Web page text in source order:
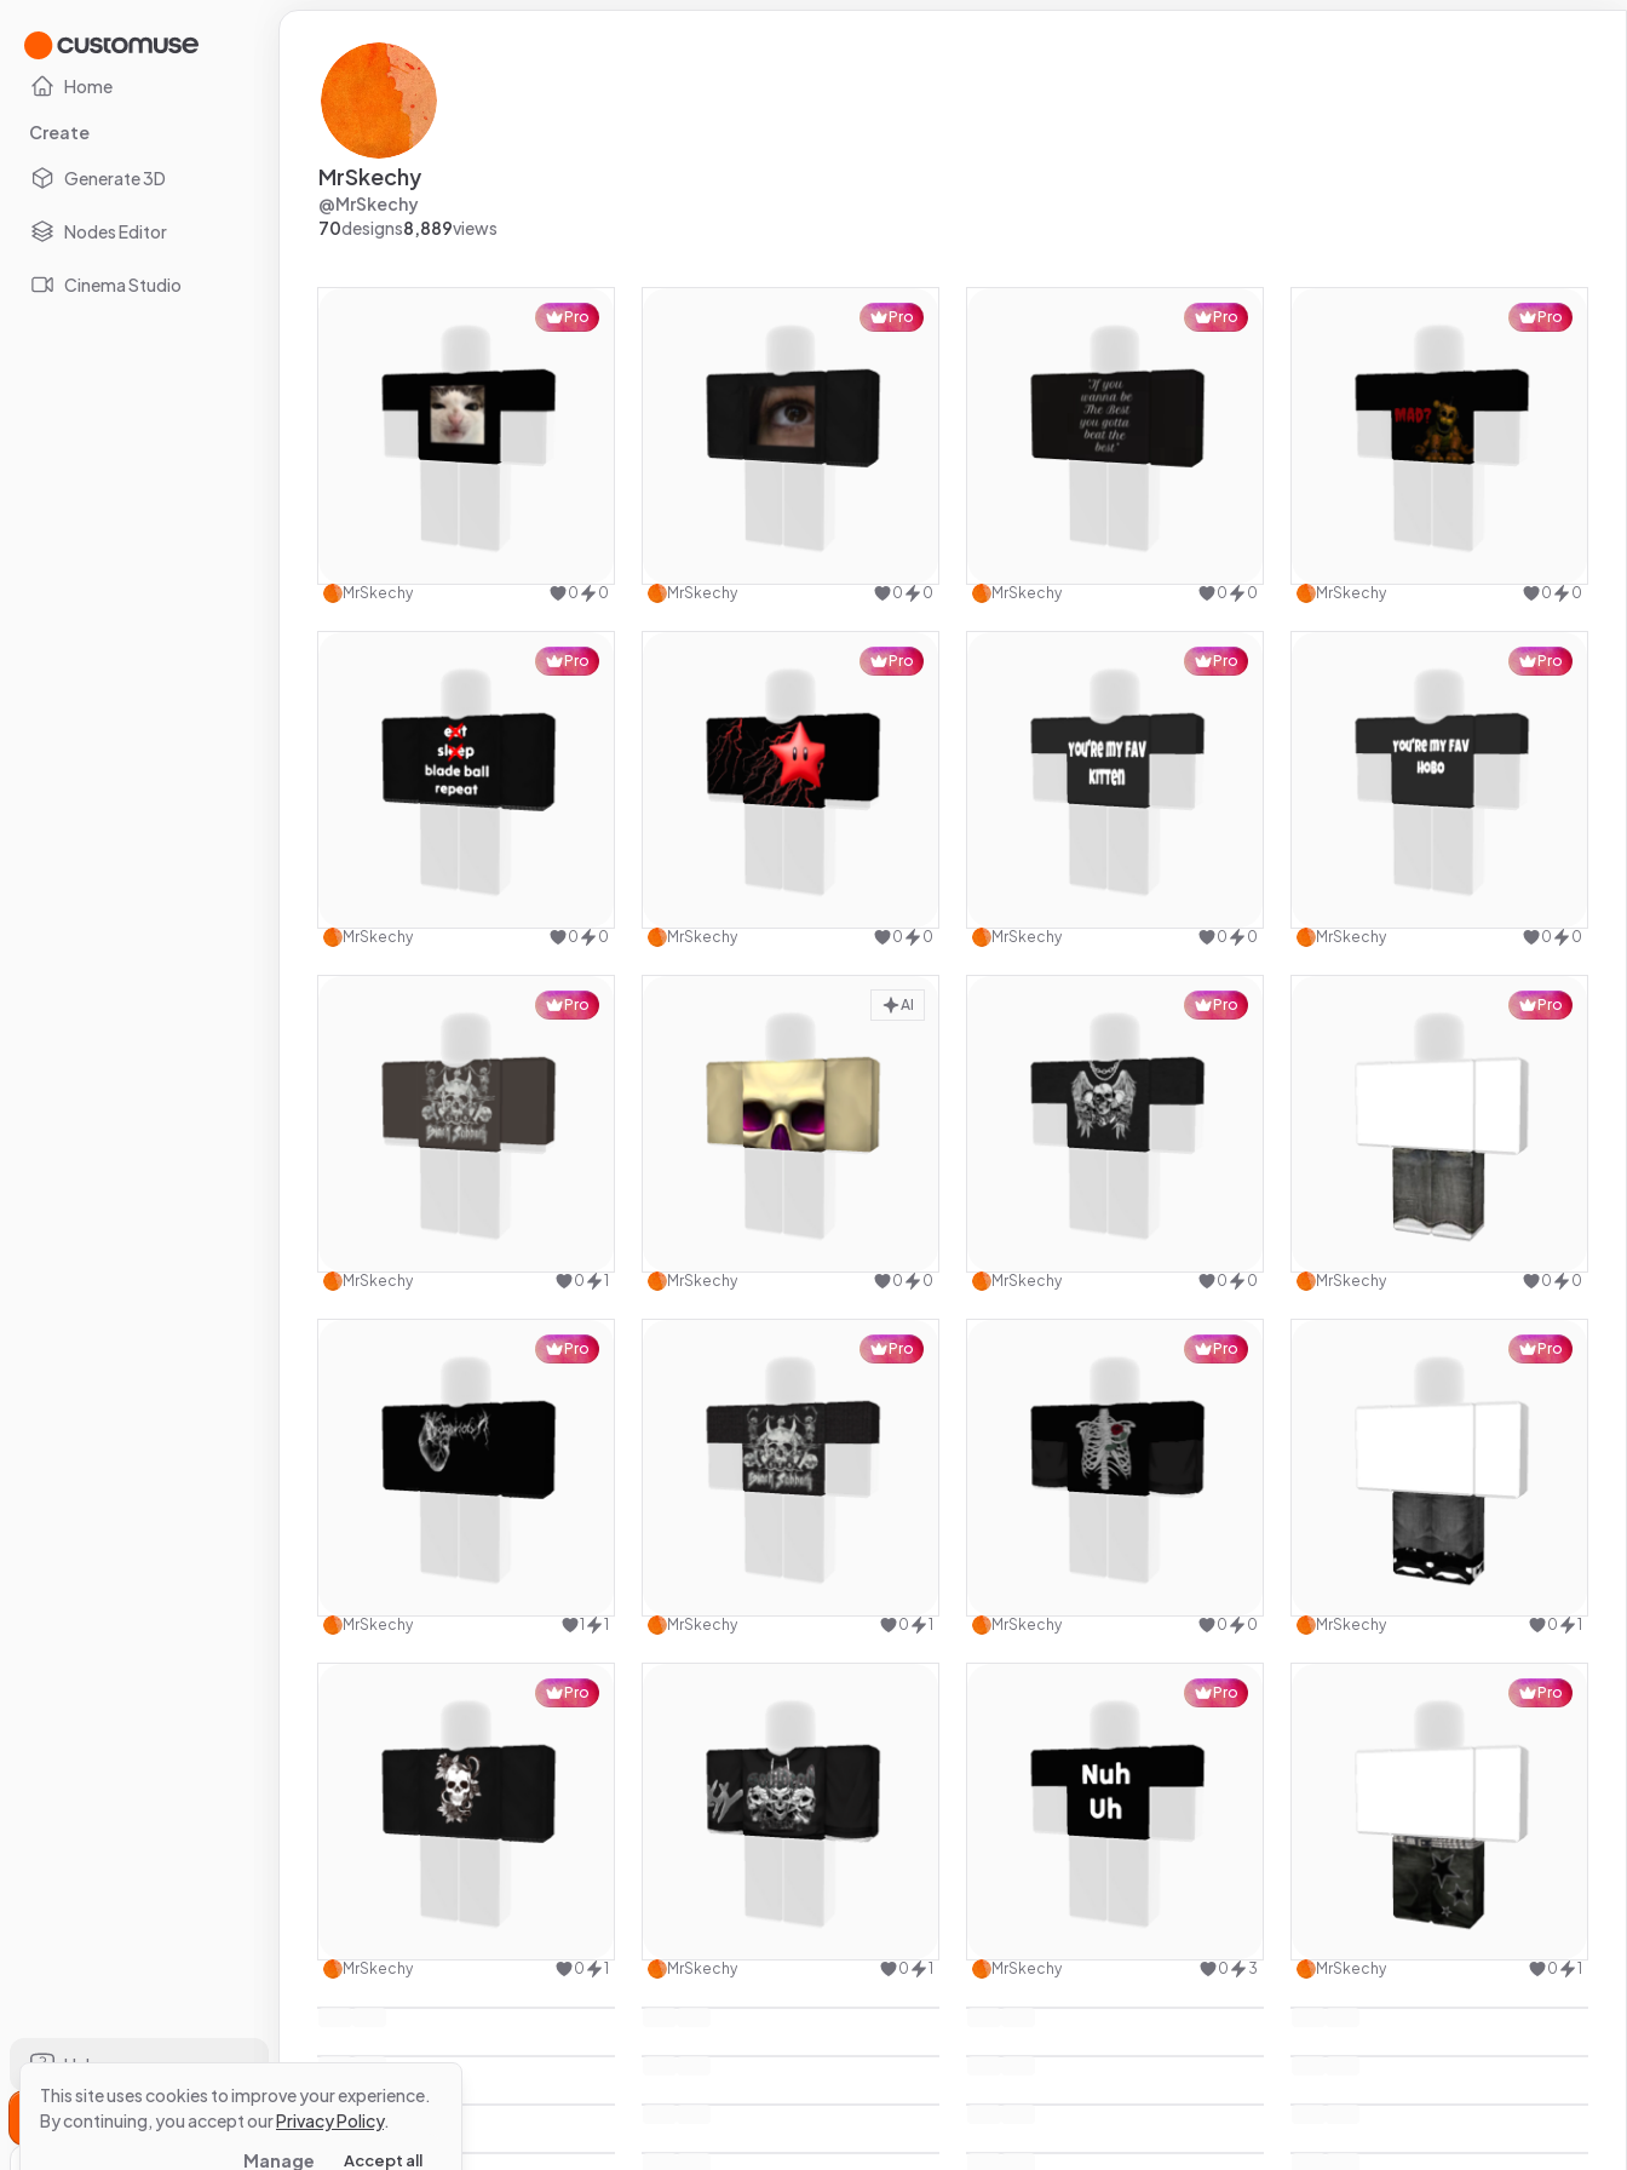
Home
Create
Generate 3D
Nodes Editor
Cinema Studio
Help
Sign Up
MrSkechy
@MrSkechy
70designs8,889views
Pro
Use this design
MrSkechy 0 0
Pro
Use this design
MrSkechy 0 0
Pro
Use this design
MrSkechy 0 0
Pro
Use this design
MrSkechy 0 0
Pro
Use this design
MrSkechy 0 0
Pro
Use this design
MrSkechy 0 0
Pro
Use this design
MrSkechy 0 0
Pro
Use this design
MrSkechy 0 0
Pro
Use this design
MrSkechy 0 1
AI
Use this design
MrSkechy 0 0
Pro
Use this design
MrSkechy 0 0
Pro
Use this design
MrSkechy 0 0
Pro
Use this design
MrSkechy 1 1
Pro
Use this design
MrSkechy 0 1
Pro
Use this design
MrSkechy 0 0
Pro
Use this design
MrSkechy 0 1
Pro
Use this design
MrSkechy 0 1
Use this design
MrSkechy 0 1
Pro
Use this design
MrSkechy 0 3
Pro
Use this design
MrSkechy 0 1
This site uses cookies to improve your experience.
By continuing, you accept ourPrivacy Policy.
Manage
Accept all